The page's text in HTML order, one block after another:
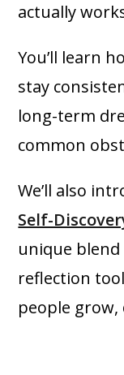
actually
You’ll learn
stay
long-term
common
We’ll also
Self-
unique
reflection
people